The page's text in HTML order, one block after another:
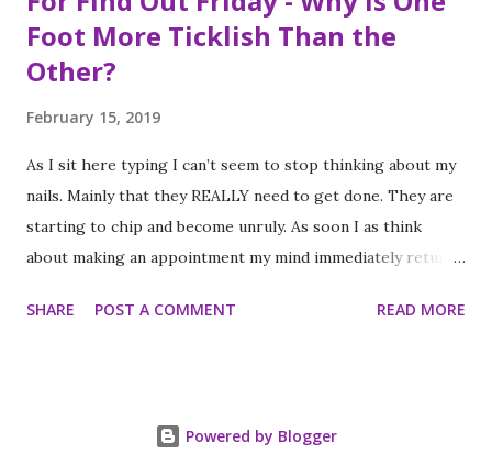
Foot More Ticklish Than the
Other?
February 15, 2019
As I sit here typing I can’t seem to stop thinking about my
nails. Mainly that they REALLY need to get done. They are
starting to chip and become unruly. As soon I as think
about making an appointment my mind immediately returns
time?” Because I am a girl that needs her fingernails and
three to four weeks. I know; #firstworldproblems.
SHARE POST A COMMENT READ MORE
Powered by Blogger